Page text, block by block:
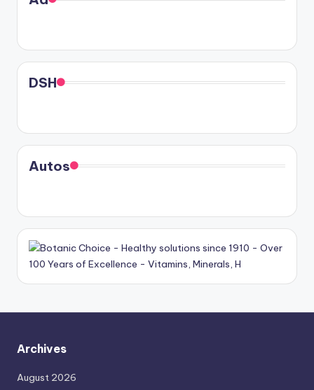
DSH
Autos
Archives
August 2026